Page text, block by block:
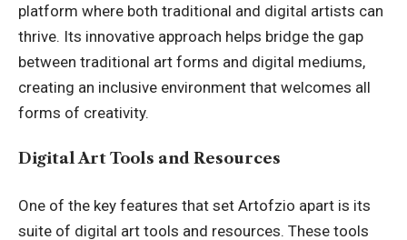
platform where both traditional and digital artists can
thrive. Its innovative approach helps bridge the gap
between traditional art forms and digital mediums,
creating an inclusive environment that welcomes all
forms of creativity.
Digital Art Tools and Resources
One of the key features that set Artofzio apart is its
suite of digital art tools and resources. These tools